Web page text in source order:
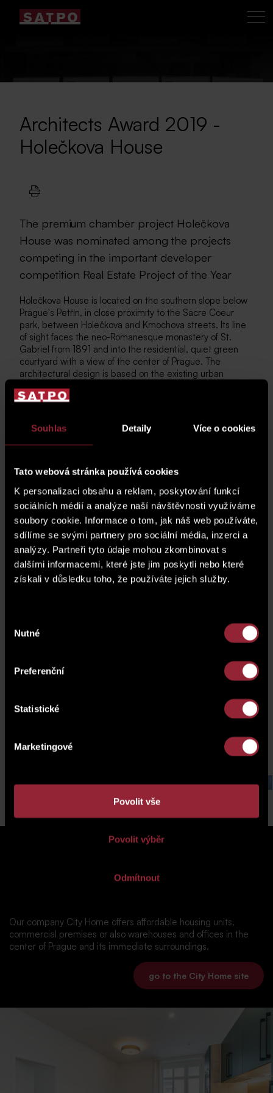
Souhlas Detaily Více o cookies
Tato webová stránka používá cookies
K personalizaci obsahu a reklam, poskytování funkcí
sociálních médií a analýze naší návštěvnosti využíváme
soubory cookie. Informace o tom, jak náš web používáte,
sdílíme se svými partnery pro sociální média, inzerci a
analýzy. Partneři tyto údaje mohou zkombinovat s
dalšími informacemi, které jste jim poskytli nebo které
získali v důsledku toho, že používáte jejich služby.
souhlasu
Nutné
Preferenční
Statistické
Marketingové
Povolit vše
Povolit výběr
Odmítnout
Architects Award 2019 -
Holečkova House
The premium chamber project Holečkova
House was nominated among the projects
competing in the important developer
competition Real Estate Project of the Year
Holečkova House is located on the southern slope below
Prague's Petřín, in close proximity to the Sacre Coeur
park, between Holečkova and Kmochova streets. Its line
of sight faces the neo-Romanesque monastery of St.
Gabriel from 1891 and into the residential, quiet green
courtyard with a view of the center of Prague. The
architectural design is based on the existing urban
structure and offers exclusive apartments, studios from
1+kk to 5+kk and commercial spaces of the highest
with the existing part of the residential block, just as the
architectural design is inspired by current trends, with a
well-thought-out layout and great emphasis on final
You can find more about the project
Photo gallery
Hrnčíře plots, Prague
4
Laurová
was there nothing you liked in our
Our company City Home offers affordable housing units,
commercial premises or also warehouses and offices in the
center of Prague and its immediate surroundings.
go to the City Home site